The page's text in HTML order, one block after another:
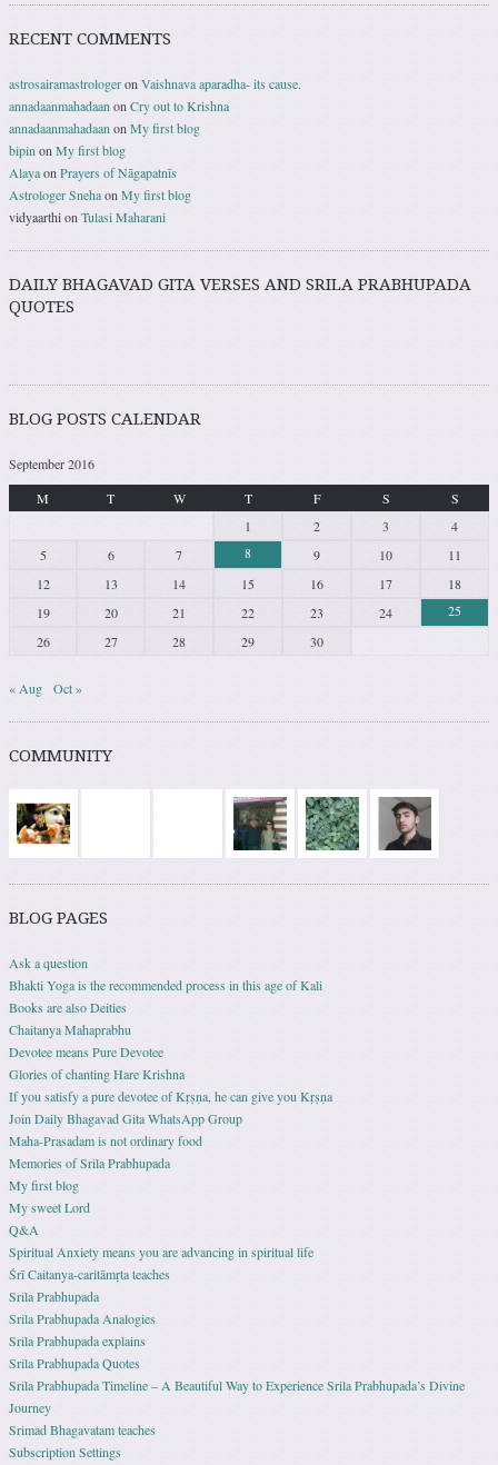
RECENT COMMENTS
astrosairamastrologeron Vaishnava aparadha- its cause.
annadaanmahadaan on Cry out to Krishna
annadaanmahadaan on My first blog
bipin on My first blog
Alayaon Prayers of Nāgapatnīs
Astrologer Snehaon My first blog
vidyaarthion Tulasi Maharani
DAILY BHAGAVAD GITA VERSES AND SRILA PRABHUPADA
QUOTES
BLOG POSTS CALENDAR
September 2016
M
T W T F S
S
1
2 3
4
5
6 7 8 9 10
11
12
13 14 15 16 17
18
19
20 21 22 23 24
25
26
27 28 29 30
« Aug Oct »
COMMUNITY
BLOG PAGES
Ask a question
Bhakti Yoga is the recommended process in this age of Kali
Books are also Deities
Chaitanya Mahaprabhu
Devotee means Pure Devotee
Glories of chanting Hare Krishna
If you satisfy a pure devotee of Kṛṣṇa, he can give you Kṛṣṇa
Join Daily Bhagavad Gita WhatsApp Group
Maha-Prasadam is not ordinary food
Memories of Srila Prabhupada
My first blog
My sweet Lord
Q&A
Spiritual Anxiety means you are advancing in spiritual life
Śrī Caitanya-caritāmṛta teaches
Srila Prabhupada
Srila Prabhupada Analogies
Srila Prabhupada explains
Srila Prabhupada Quotes
Srila Prabhupada Timeline – A Beautiful Way to Experience Srila Prabhupada’s Divine
Journey
Srimad Bhagavatam teaches
Subscription Settings